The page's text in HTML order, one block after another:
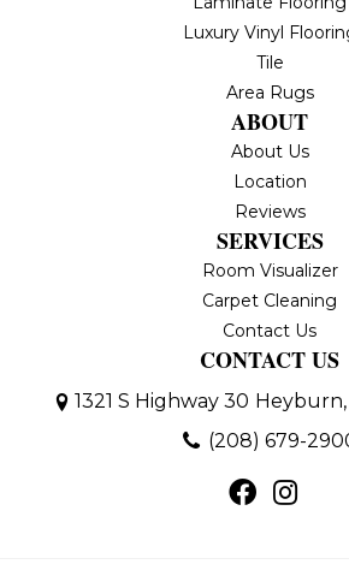
Luxury Vinyl
Tile
Area Rugs
ABOUT
About Us
Location
Reviews
SERVICES
Room Visualizer
Carpet Cleaning
Contact Us
CONTACT US
1321 S Highway 30 Heyburn,
(208) 679-